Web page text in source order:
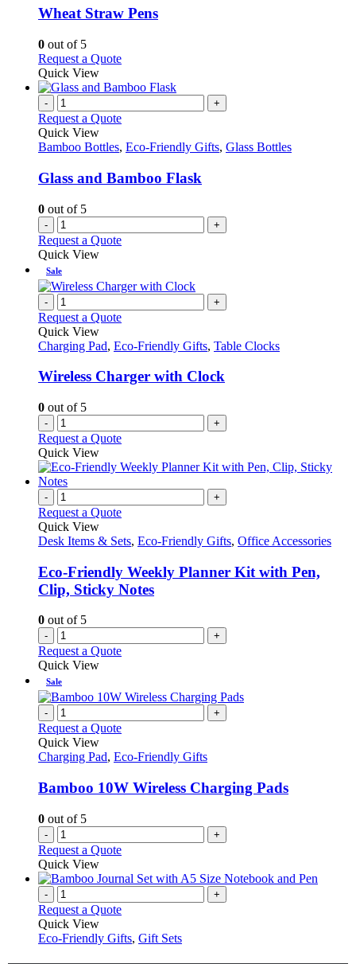
may
the
product
page
variants.
be
chosen
on
the
product
page
Wheat Straw Pens
0 out of 5
Request a QuoteThis
has
variants.
options
chosen
the
product
page
Quick View
- +
Request a Quote
Quick View
Bamboo Bottles, Eco-Friendly Gifts, Glass Bottles
Glass and Bamboo Flask
0 out of 5
- +
Request a Quote
Quick View
Sale
- +
Request a Quote
Quick View
Charging Pad, Eco-Friendly Gifts, Table Clocks
Wireless Charger with Clock
0 out of 5
- +
Request a Quote
Quick View
- +
Request a Quote
Quick View
Desk Items & Sets, Eco-Friendly Gifts, Office Accessories
Eco-Friendly Weekly Planner Kit with Pen,
Clip, Sticky Notes
0 out of 5
- +
Request a Quote
Quick View
Sale
- +
Request a Quote
Quick View
Charging Pad, Eco-Friendly Gifts
Bamboo 10W Wireless Charging Pads
0 out of 5
- +
Request a Quote
Quick View
- +
Request a Quote
Quick View
Eco-Friendly Gifts, Gift Sets